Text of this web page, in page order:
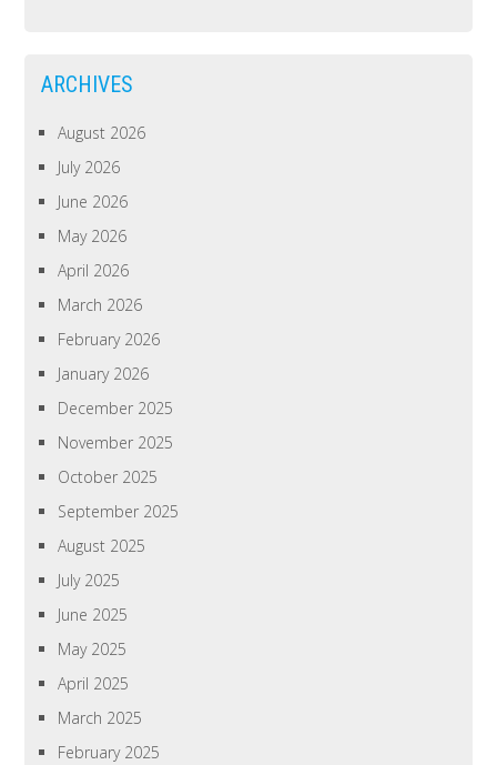
ARCHIVES
August 2026
July 2026
June 2026
May 2026
April 2026
March 2026
February 2026
January 2026
December 2025
November 2025
October 2025
September 2025
August 2025
July 2025
June 2025
May 2025
April 2025
March 2025
February 2025